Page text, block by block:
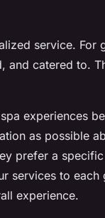
service. For
and catered to.
experiences
as possible
prefer a
services to each
experience.